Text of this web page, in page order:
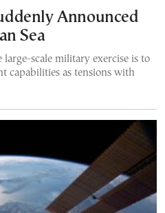
Announced
Sea
scale military exercise is to
capabilities as tensions with